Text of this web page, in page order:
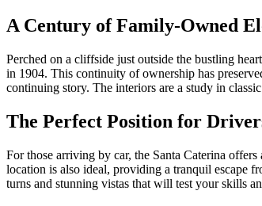
A Century of Family-Owned
Perched on a cliffside just outside the bustling
in 1904. This continuity of ownership has
continuing story. The interiors are a study in
The Perfect Position for
For those arriving by car, the Santa Caterina
location is also ideal, providing a tranquil escape
turns and stunning vistas that will test your skills